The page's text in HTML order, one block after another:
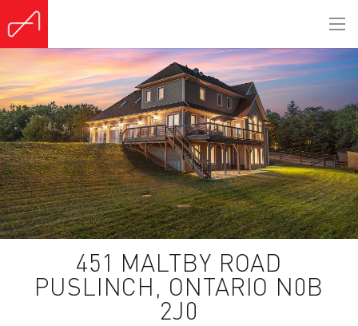
(Sold)
451 MALTBY ROAD
PUSLINCH, ONTARIO N0B
2J0